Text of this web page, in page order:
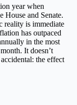
year when
House and Senate.
reality is immediate
has outpaced
in the most
It doesn’t
the effect